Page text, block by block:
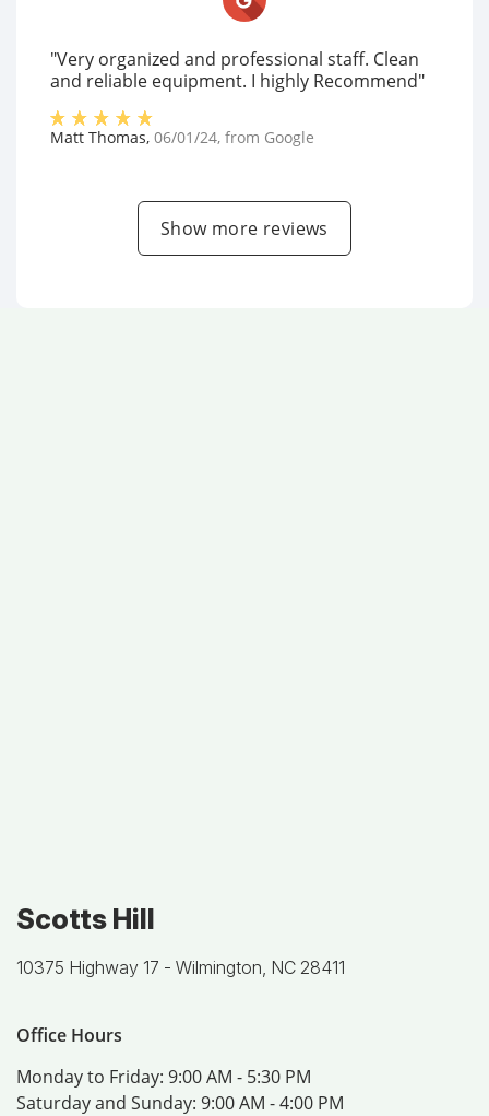
"Very organized and professional staff. Clean
and reliable equipment. I highly Recommend"
Matt Thomas, 06/01/24, from Google
Show more reviews
Scotts Hill
10375 Highway 17 - Wilmington, NC 28411
Office Hours
Monday to Friday: 9:00 AM - 5:30 PM
Saturday and Sunday: 9:00 AM - 4:00 PM